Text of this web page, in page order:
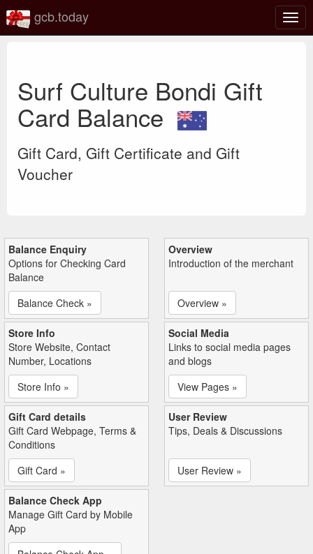
gcb.today
Surf Culture Bondi Gift
Card Balance
Gift Card, Gift Certificate and Gift
Voucher
Balance Enquiry
Options for Checking Card
Balance
Balance Check »
Overview
Introduction of the merchant
Overview »
Store Info
Store Website, Contact
Number, Locations
Store Info »
Social Media
Links to social media pages
and blogs
View Pages »
Gift Card details
Gift Card Webpage, Terms &
Conditions
Gift Card »
User Review
Tips, Deals & Discussions
User Review »
Balance Check App
Manage Gift Card by Mobile
App